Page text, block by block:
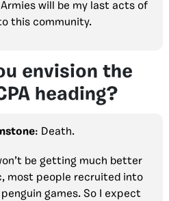
Armies will be my last acts of
this community.
envision the
heading?
: Death.
be getting much better
most people recruited into
penguin games. So I expect